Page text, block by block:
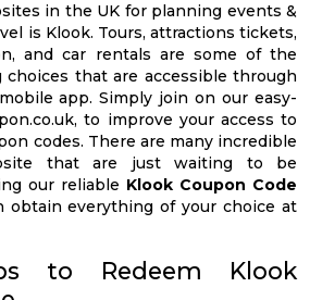
in the UK for planning events &
is Klook. Tours, attractions tickets,
and car rentals are some of the
that are accessible through
app. Simply join on our easy-
to improve your access to
codes. There are many incredible
that are just waiting to be
our reliable Klook Coupon Code
obtain everything of your choice at
to Redeem Klook